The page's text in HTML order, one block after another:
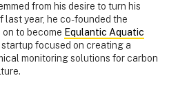
from his desire to turn his
last year, he co-founded the
to become Equlantic Aquatic
focused on creating a
monitoring solutions for carbon